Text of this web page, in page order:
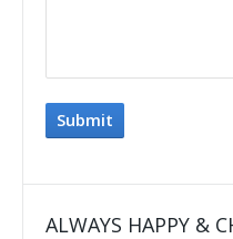
ALWAYS HAPPY &